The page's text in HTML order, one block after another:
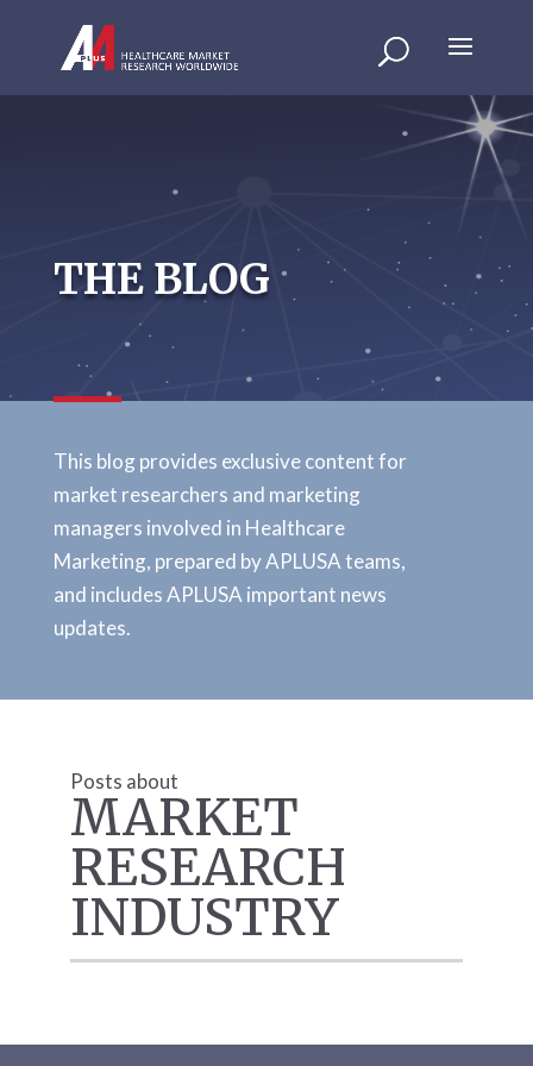
THE BLOG
This blog provides exclusive content for
market researchers and marketing
managers involved in Healthcare
Marketing, prepared by APLUSA teams,
and includes APLUSA important news
updates.
Posts about
MARKET
RESEARCH
INDUSTRY